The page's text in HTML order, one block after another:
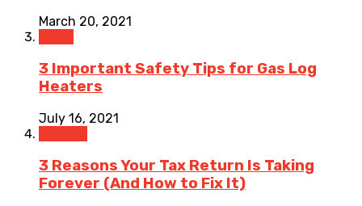
March 20, 2021
3 Important Safety Tips for Gas Log
Heaters
July 16, 2021
3 Reasons Your Tax Return Is Taking
Forever (And How to Fix It)